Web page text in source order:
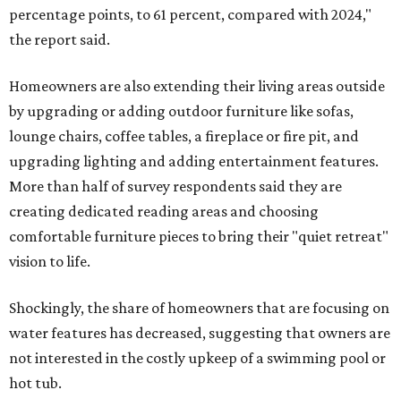
percentage points, to 61 percent, compared with 2024,"
the report said.
Homeowners are also extending their living areas outside
by upgrading or adding outdoor furniture like sofas,
lounge chairs, coffee tables, a fireplace or fire pit, and
upgrading lighting and adding entertainment features.
More than half of survey respondents said they are
creating dedicated reading areas and choosing
comfortable furniture pieces to bring their "quiet retreat"
vision to life.
Shockingly, the share of homeowners that are focusing on
water features has decreased, suggesting that owners are
not interested in the costly upkeep of a swimming pool or
hot tub.